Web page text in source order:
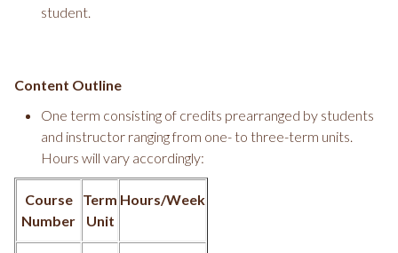
student.
Content Outline
One term consisting of credits prearranged by students
and instructor ranging from one- to three-term units.
Hours will vary accordingly:
Course
Number
Term
Unit
Hours/Week